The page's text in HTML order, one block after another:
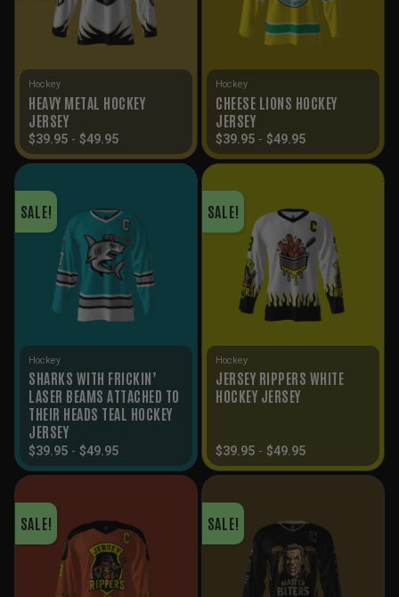
Hockey
HEAVY METAL HOCKEY
JERSEY
$39.95 - $49.95
Hockey
CHEESE LIONS HOCKEY
JERSEY
$39.95 - $49.95
SALE!
Hockey
SHARKS WITH FRICKIN’
LASER BEAMS ATTACHED TO
THEIR HEADS TEAL HOCKEY
JERSEY
$39.95 - $49.95
SALE!
Hockey
JERSEY RIPPERS WHITE
HOCKEY JERSEY
$39.95 - $49.95
SALE! SALE!